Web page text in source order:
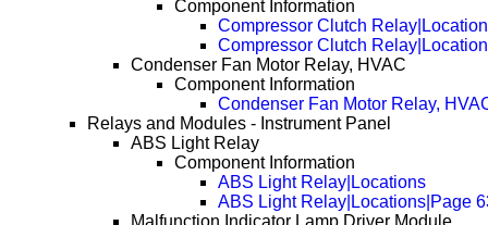
Component Information
Compressor Clutch
Compressor Clutch
Condenser Fan Motor Relay, HVAC
Component Information
Condenser Fan Motor Relay,
Relays and Modules - Instrument Panel
ABS Light Relay
Component Information
ABS Light Relay|Locations
ABS Light Relay|Locations|Page